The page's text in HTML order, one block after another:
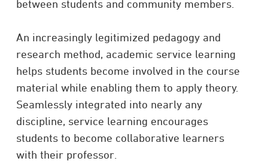
between students and community members.
An increasingly legitimized pedagogy and
research method, academic service learning
helps students become involved in the course
material while enabling them to apply theory.
Seamlessly integrated into nearly any
discipline, service learning encourages
students to become collaborative learners
with their professor.